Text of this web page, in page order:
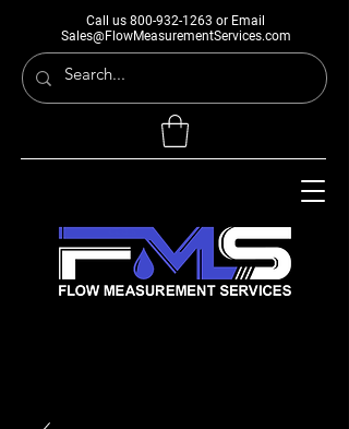
Call us 800-932-1263 or Email
Sales@FlowMeasurementServices.com